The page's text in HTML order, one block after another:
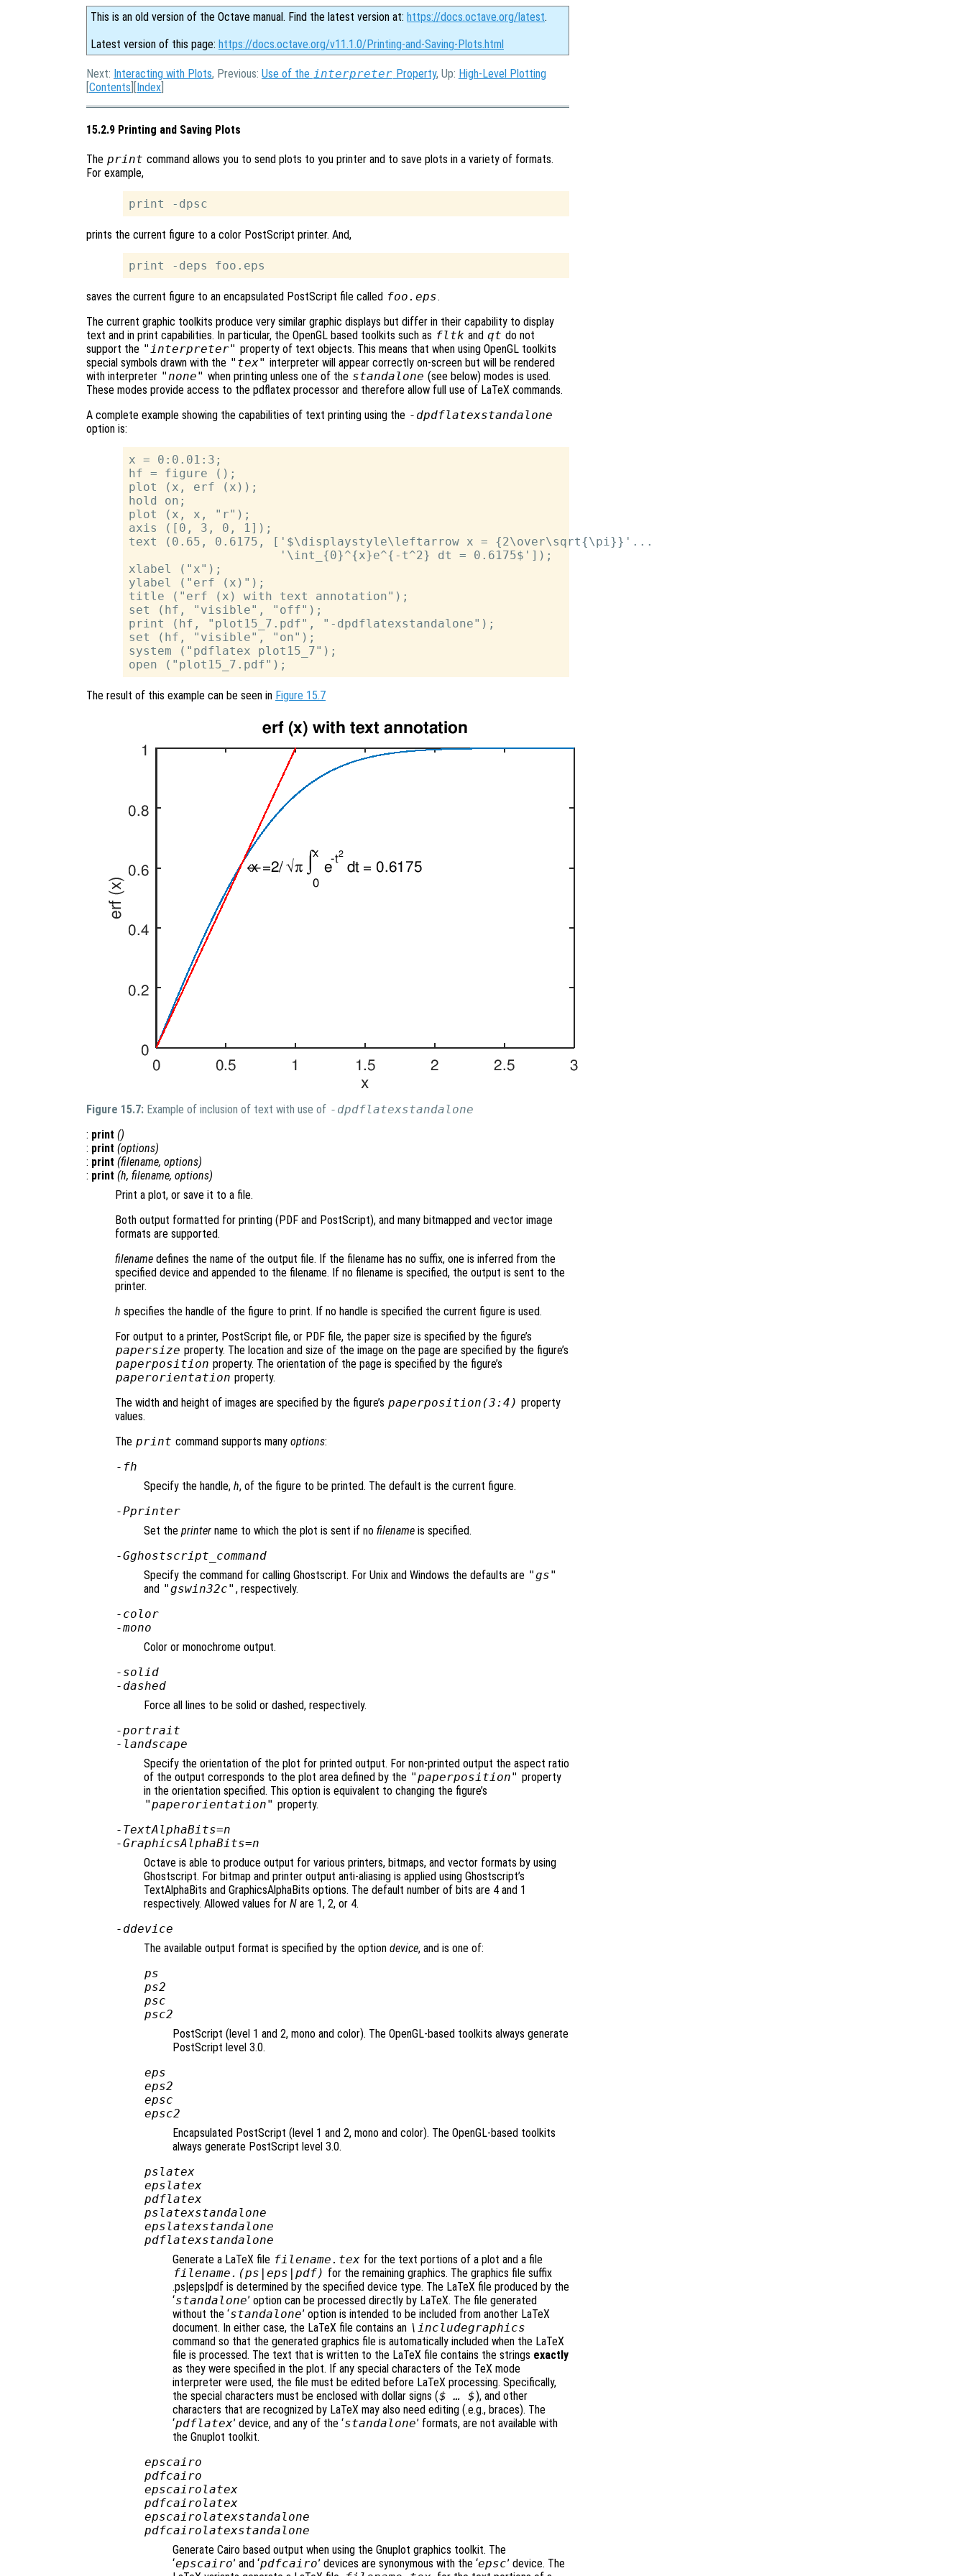
This is an old version of the Octave manual. Find the latest version at: https://docs.octave.org/latest.
Latest version of this page: https://docs.octave.org/v11.1.0/Printing-and-Saving-Plots.html
Next: Interacting with Plots, Previous: Use of the interpreter Property, Up: High-Level Plotting
[Contents ][Index
15.2.9 Printing and Saving Plots
The print command allows you to send plots to you printer and to save plots in a variety of formats.
For example,
prints the current figure to a color PostScript printer. And,
saves the current figure to an encapsulated PostScript file called foo.eps.
The current graphic toolkits produce very similar graphic displays but differ in their capability to display
text and in print capabilities. In particular, the OpenGL based toolkits such as fltk and qt do not
support the "interpreter" property of text objects. This means that when using OpenGL toolkits
special symbols drawn with the "tex" interpreter will appear correctly on-screen but will be rendered
with interpreter "none" when printing unless one of the standalone (see below) modes is used.
These modes provide access to the pdflatex processor and therefore allow full use of LaTeX commands.
A complete example showing the capabilities of text printing using the -dpdflatexstandalone
option is:
x = 0:0.01:3;
hf = figure ();
plot (x, erf (x));
hold on;
plot (x, x, "r");
axis ([0, 3, 0, 1]);
text (0.65, 0.6175, ['$\displaystyle\leftarrow x = {2\over\sqrt{\pi}}'...
                     '\int_{0}^{x}e^{-t^2} dt = 0.6175$']);
xlabel ("x");
ylabel ("erf (x)");
title ("erf (x) with text annotation");
set (hf, "visible", "off");
print (hf, "plot15_7.pdf", "-dpdflatexstandalone");
set (hf, "visible", "on");
system ("pdflatex plot15_7");
The result of this example can be seen in Figure 15.7
Figure 15.7: Example of inclusion of text with use of -dpdflatexstandalone
: print ()
: print (options)
: print (filename, options)
: print (h, filename, options)
Print a plot, or save it to a file.
Both output formatted for printing (PDF and PostScript), and many bitmapped and vector image
formats are supported.
filename defines the name of the output file. If the filename has no suffix, one is inferred from the
specified device and appended to the filename. If no filename is specified, the output is sent to the
printer.
h specifies the handle of the figure to print. If no handle is specified the current figure is used.
For output to a printer, PostScript file, or PDF file, the paper size is specified by the figure’s
papersize property. The location and size of the image on the page are specified by the figure’s
paperposition property. The orientation of the page is specified by the figure’s
paperorientation property.
The width and height of images are specified by the figure’s paperposition(3:4) property
values.
The print command supports many options:
-fh
Specify the handle, h, of the figure to be printed. The default is the current figure.
-Pprinter
Set the printer name to which the plot is sent if no filename is specified.
-Gghostscript_command
Specify the command for calling Ghostscript. For Unix and Windows the defaults are "gs"
and "gswin32c" , respectively.
-color
-mono
Color or monochrome output.
-solid
-dashed
Force all lines to be solid or dashed, respectively.
-portrait
-landscape
Specify the orientation of the plot for printed output. For non-printed output the aspect ratio
of the output corresponds to the plot area defined by the "paperposition" property
in the orientation specified. This option is equivalent to changing the figure’s
"paperorientation" property.
-TextAlphaBits=n
-GraphicsAlphaBits=n
Octave is able to produce output for various printers, bitmaps, and vector formats by using
Ghostscript. For bitmap and printer output anti-aliasing is applied using Ghostscript’s
TextAlphaBits and GraphicsAlphaBits options. The default number of bits are 4 and 1
respectively. Allowed values for N are 1, 2, or 4.
-ddevice
The available output format is specified by the option device, and is one of:
ps
ps2
psc
psc2
PostScript (level 1 and 2, mono and color). The OpenGL-based toolkits always generate
PostScript level 3.0.
eps
eps2
epsc
epsc2
Encapsulated PostScript (level 1 and 2, mono and color). The OpenGL-based toolkits
always generate PostScript level 3.0.
pslatex
epslatex
pdflatex
pslatexstandalone
epslatexstandalone
pdflatexstandalone
Generate a LaTeX file filename .tex for the text portions of a plot and a file
filename .(ps|eps|pdf) for the remaining graphics. The graphics file suffix
.ps|eps|pdf is determined by the specified device type. The LaTeX file produced by the
‘standalone’ option can be processed directly by LaTeX. The file generated
without the ‘standalone’ option is intended to be included from another LaTeX
document. In either case, the LaTeX file contains an \includegraphics
command so that the generated graphics file is automatically included when the LaTeX
file is processed. The text that is written to the LaTeX file contains the strings exactly
as they were specified in the plot. If any special characters of the TeX mode
interpreter were used, the file must be edited before LaTeX processing. Specifically,
the special characters must be enclosed with dollar signs ($ … $), and other
characters that are recognized by LaTeX may also need editing (.e.g., braces). The
‘pdflatex’ device, and any of the ‘standalone’ formats, are not available with
the Gnuplot toolkit.
epscairo
pdfcairo
epscairolatex
pdfcairolatex
epscairolatexstandalone
pdfcairolatexstandalone
Generate Cairo based output when using the Gnuplot graphics toolkit. The
‘epscairo’ and ‘pdfcairo’ devices are synonymous with the ‘epsc’ device. The